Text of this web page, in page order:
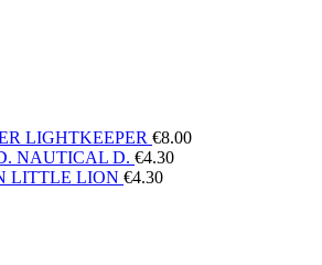
LIGHTKEEPER €8.00
NAUTICAL D. €4.30
LITTLE LION €4.30